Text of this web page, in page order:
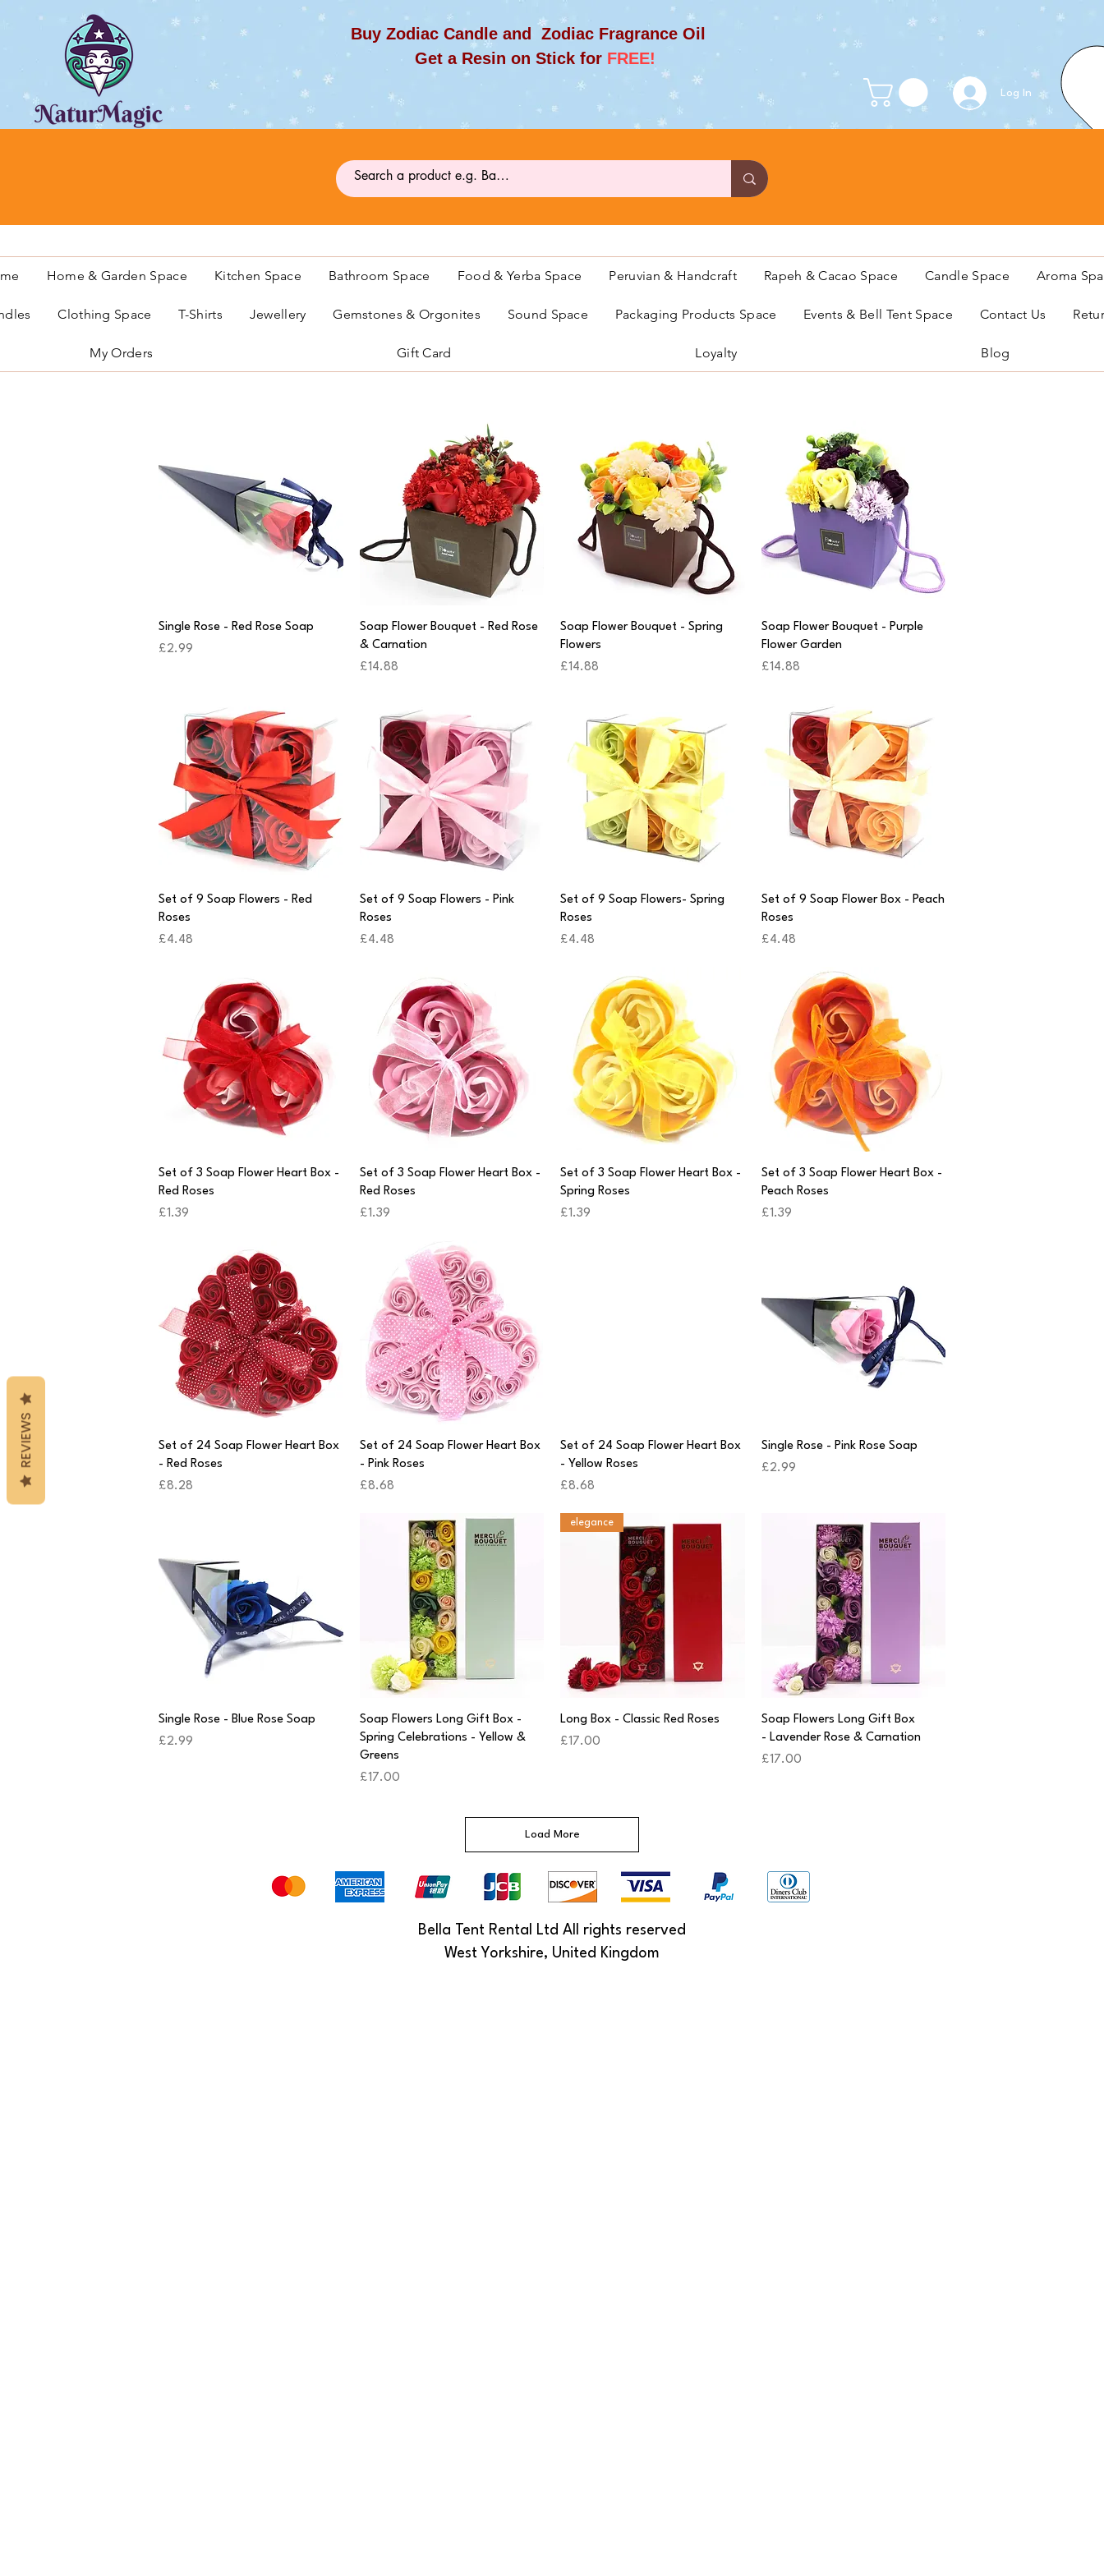
Buy Zodiac Candle and Zodiac Fragrance Oil
Get a Resin on Stick for FREE!
Log In
Home & Garden Space Kitchen Space Bathroom Space Food & Yerba Space Peruvian & Handcraft Rapeh & Cacao Space Candle Space Aroma
Clothing Space T-Shirts Jewellery Gemstones & Orgonites Sound Space Packaging Products Space Events & Bell Tent Space Contact Us
My Orders Gift Card Loyalty Blog
Quick View
Single Rose - Red Rose Soap
Price
£2.99
Quick View
Soap Flower Bouquet - Red Rose
& Carnation
Price
£14.88
Quick View
Soap Flower Bouquet - Spring
Flowers
Price
£14.88
Quick View
Soap Flower Bouquet - Purple
Flower Garden
Price
£14.88
Quick View
Set of 9 Soap Flowers - Red
Roses
Price
£4.48
Quick View
Set of 9 Soap Flowers - Pink
Roses
Price
£4.48
Quick View
Set of 9 Soap Flowers- Spring
Roses
Price
£4.48
Quick View
Set of 9 Soap Flower Box - Peach
Roses
Price
£4.48
Quick View
Set of 3 Soap Flower Heart Box -
Red Roses
Price
£1.39
Quick View
Set of 3 Soap Flower Heart Box -
Red Roses
Price
£1.39
Quick View
Set of 3 Soap Flower Heart Box -
Spring Roses
Price
£1.39
Quick View
Set of 3 Soap Flower Heart Box -
Peach Roses
Price
£1.39
Quick View
Set of 24 Soap Flower Heart Box
- Red Roses
Price
£8.28
Quick View
Set of 24 Soap Flower Heart Box
- Pink Roses
Price
£8.68
Quick View
Set of 24 Soap Flower Heart Box
- Yellow Roses
Price
£8.68
Quick View
Single Rose - Pink Rose Soap
Price
£2.99
Quick View
Single Rose - Blue Rose Soap
Price
£2.99
Quick View
Soap Flowers Long Gift Box -
Spring Celebrations - Yellow &
Greens
Price
£17.00
Quick View
elegance
Long Box - Classic Red Roses
Price
£17.00
Quick View
Soap Flowers Long Gift Box
- Lavender Rose & Carnation
Price
£17.00
Load More
Bella Tent Rental Ltd All rights reserved
West Yorkshire, United Kingdom
REVIEWS